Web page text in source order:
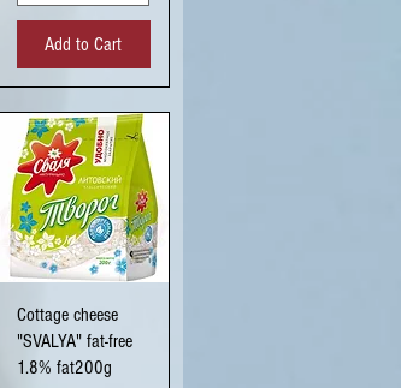
Add to Cart
Quick View
Cottage cheese
"SVALYA" fat-free
1.8% fat200g